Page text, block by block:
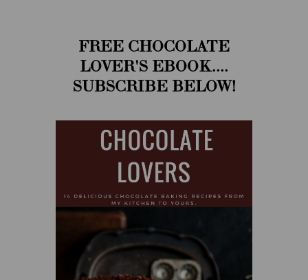
FREE CHOCOLATE
LOVER'S EBOOK....
SUBSCRIBE BELOW!